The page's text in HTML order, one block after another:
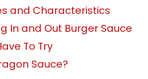
and Characteristics
In and Out Burger Sauce
To Try
Sauce?